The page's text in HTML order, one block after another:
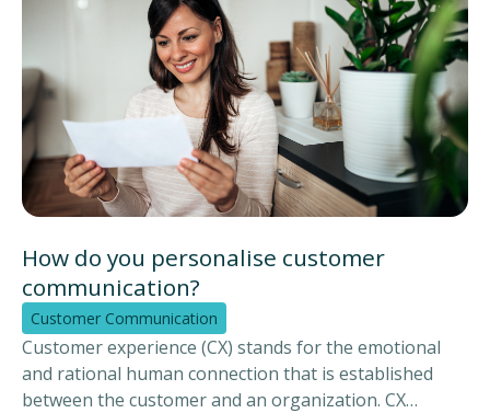
How do you personalise customer
communication?
Customer Communication
Customer experience (CX) stands for the emotional
and rational human connection that is established
between the customer and an organization. CX